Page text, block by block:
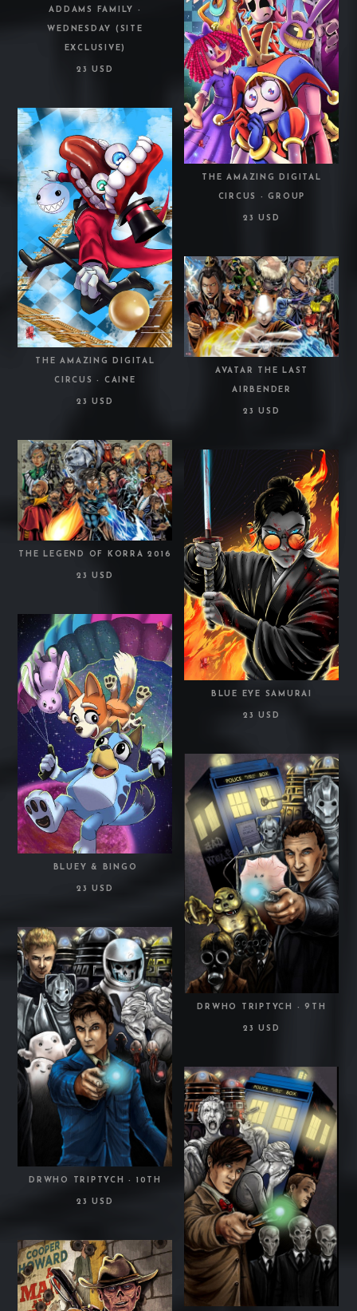
ADDAMS FAMILY -
WEDNESDAY (SITE
EXCLUSIVE)
23 USD
THE AMAZING DIGITAL
CIRCUS - GROUP
23 USD
THE AMAZING DIGITAL
CIRCUS - CAINE
23 USD
AVATAR THE LAST
AIRBENDER
23 USD
THE LEGEND OF KORRA 2016
23 USD
BLUE EYE SAMURAI
23 USD
BLUEY & BINGO
23 USD
DRWHO TRIPTYCH - 9TH
23 USD
DRWHO TRIPTYCH - 10TH
23 USD